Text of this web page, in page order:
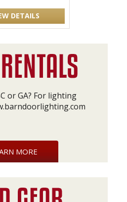
DETAILS
or GA? For lighting
MORE